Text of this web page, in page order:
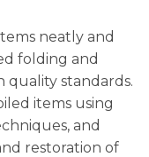
neatly and
folding and
quality standards.
items using
and
restoration of